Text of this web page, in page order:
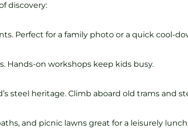
discovery:
Perfect for a family photo or a quick cool-
Hands-on workshops keep kids busy.
steel heritage. Climb aboard old trams and
and picnic lawns great for a leisurely